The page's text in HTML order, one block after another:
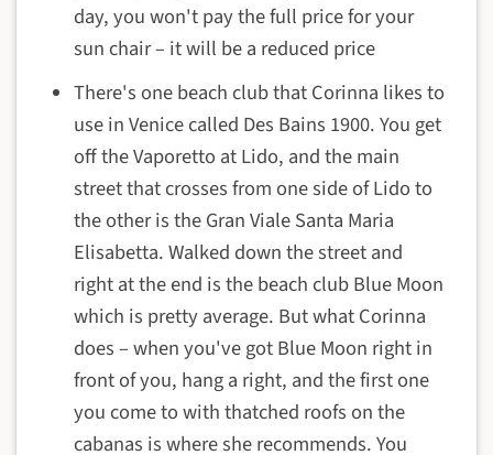
day, you won't pay the full price for your
sun chair – it will be a reduced price
There's one beach club that Corinna likes to
use in Venice called Des Bains 1900. You get
off the Vaporetto at Lido, and the main
street that crosses from one side of Lido to
the other is the Gran Viale Santa Maria
Elisabetta. Walked down the street and
right at the end is the beach club Blue Moon
which is pretty average. But what Corinna
does – when you've got Blue Moon right in
front of you, hang a right, and the first one
you come to with thatched roofs on the
cabanas is where she recommends. You